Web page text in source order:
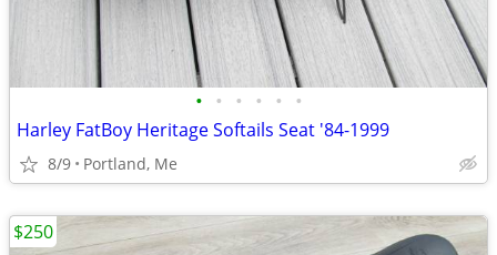
• • • • • •
Harley FatBoy Heritage Softails Seat '84-1999
8/9 Portland, Me
$250